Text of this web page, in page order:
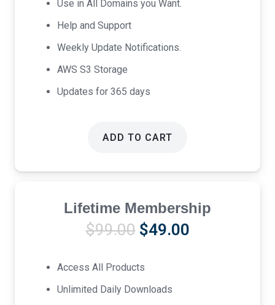
Use in All Domains you Want.
Help and Support
Weekly Update Notifications.
AWS S3 Storage
Updates for 365 days
ADD TO CART
Lifetime Membership
$99.00 Original
was:
$99.00.
$49.00Current
Access All Products
Unlimited Daily Downloads